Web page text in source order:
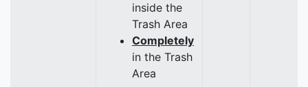
inside the
Trash Area
Completely
in the Trash
Area